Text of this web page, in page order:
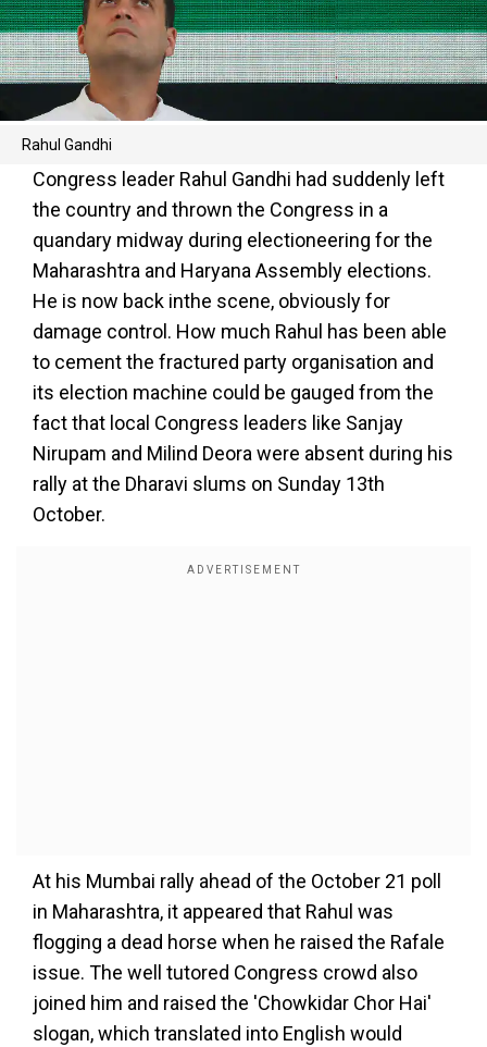
Rahul Gandhi
Congress leader Rahul Gandhi had suddenly left
the country and thrown the Congress in a
quandary midway during electioneering for the
Maharashtra and Haryana Assembly elections.
He is now back inthe scene, obviously for
damage control. How much Rahul has been able
to cement the fractured party organisation and
its election machine could be gauged from the
fact that local Congress leaders like Sanjay
Nirupam and Milind Deora were absent during his
rally at the Dharavi slums on Sunday 13th
October.
At his Mumbai rally ahead of the October 21 poll
in Maharashtra, it appeared that Rahul was
flogging a dead horse when he raised the Rafale
issue. The well tutored Congress crowd also
joined him and raised the 'Chowkidar Chor Hai'
slogan, which translated into English would